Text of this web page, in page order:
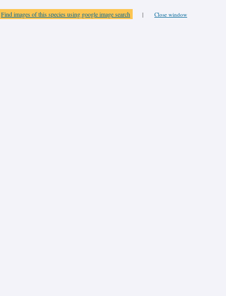
Find images of this species using google image search | Close window